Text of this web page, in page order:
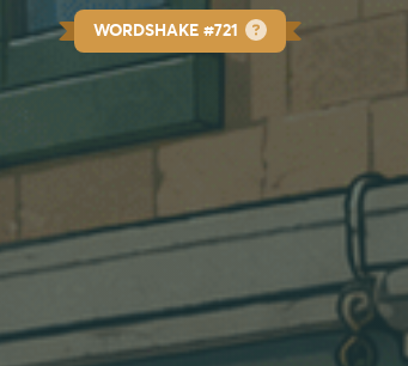
WORDSHAKE #721